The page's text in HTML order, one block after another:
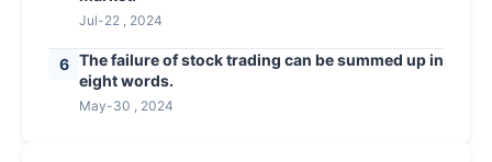
Jul-22 , 2024
6 The failure of stock trading can be summed up in
eight words.
May-30 , 2024